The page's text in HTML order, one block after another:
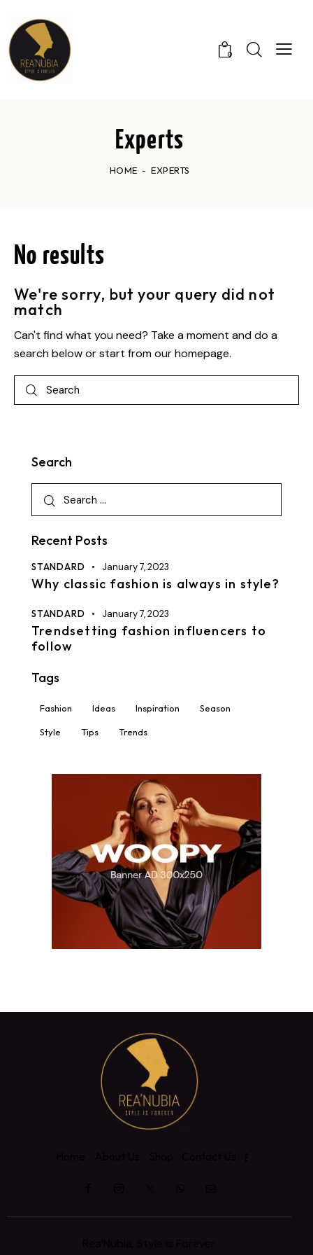
0
Experts
HOME EXPERTS
No results
We're sorry, but your query did not
match
Can't find what you need? Take a moment and do a
search below or start fromour homepage.
Search
Recent Posts
STANDARD January 7, 2023
Why classic fashion is always in style?
STANDARD January 7, 2023
Trendsetting fashion influencers to
follow
Tags
Fashion Ideas Inspiration Season
Style Tips Trends